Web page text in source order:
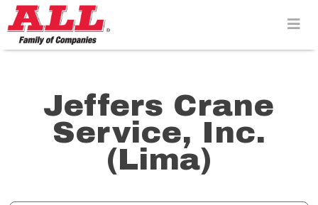
Skip
to
content>
Jeffers Crane
Service, Inc.
(Lima)